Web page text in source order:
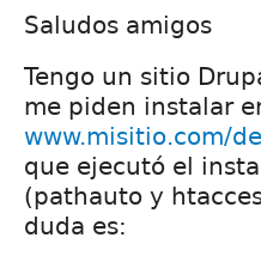
Saludos amigos
Tengo un sitio
me piden instalar
www.misitio.com/
que ejecutó el
(pathauto y
duda es: